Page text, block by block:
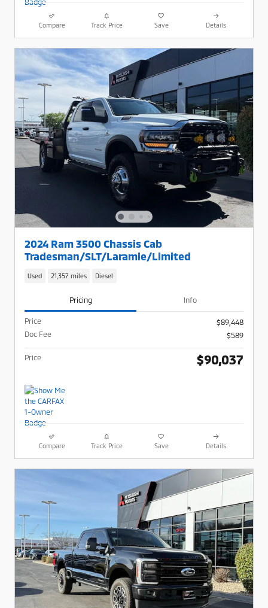
Compare Track Price Save Details
2024 Ram 3500 Chassis Cab
Tradesman/SLT/Laramie/Limited
Used 21,357 miles Diesel
Pricing Info
Price
$89,448
Doc Fee
$589
Price $90,037
Compare Track Price Save Details